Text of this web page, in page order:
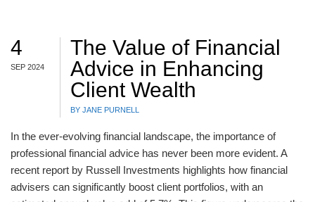
4
SEP 2024
The Value of Financial
Advice in Enhancing
Client Wealth
BY JANE PURNELL
In the ever-evolving financial landscape, the importance of
professional financial advice has never been more evident. A
recent report by Russell Investments highlights how financial
advisers can significantly boost client portfolios, with an